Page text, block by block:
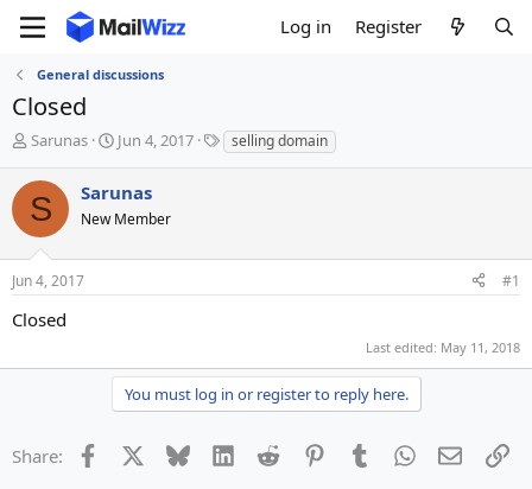
Log in Register
General discussions
Closed
T
r
e
a
s
t
r
e
Sarunas
S
r
t
a
Jun 4, 2017
T
a
selling domain
S Sarunas
New Member
Jun 4, 2017 #1
Closed
Last edited: May 11, 2018
You must log in or register to reply here.
Share: Facebook Bluesky LinkedInReddit PinterestTumblrWhatsApp
Email